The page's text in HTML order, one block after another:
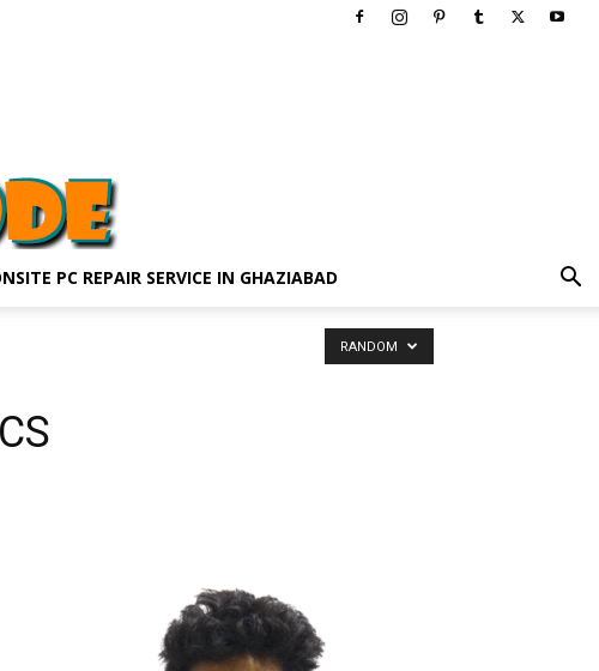
PC REPAIR SERVICE IN GHAZIABAD
RANDOM